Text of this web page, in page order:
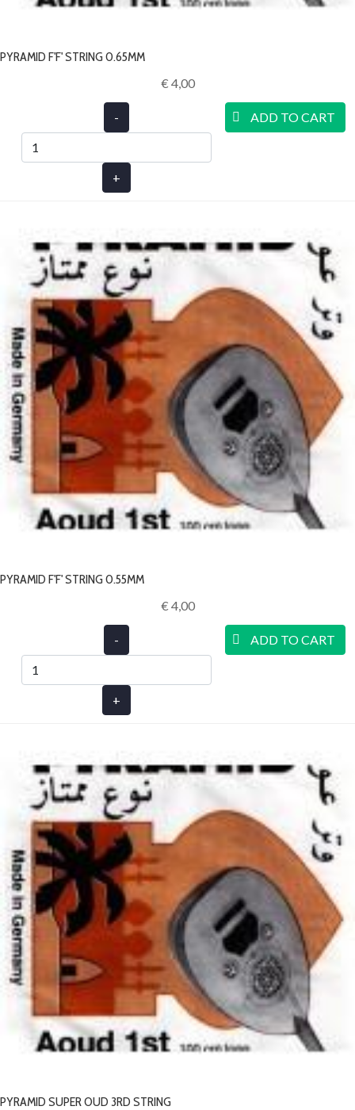
PYRAMID F'F' STRING 0.65MM
€ 4,00‎
-
+
ADD TO CART
PYRAMID F'F' STRING 0.55MM
€ 4,00‎
-
+
ADD TO CART
PYRAMID SUPER OUD 3RD STRING